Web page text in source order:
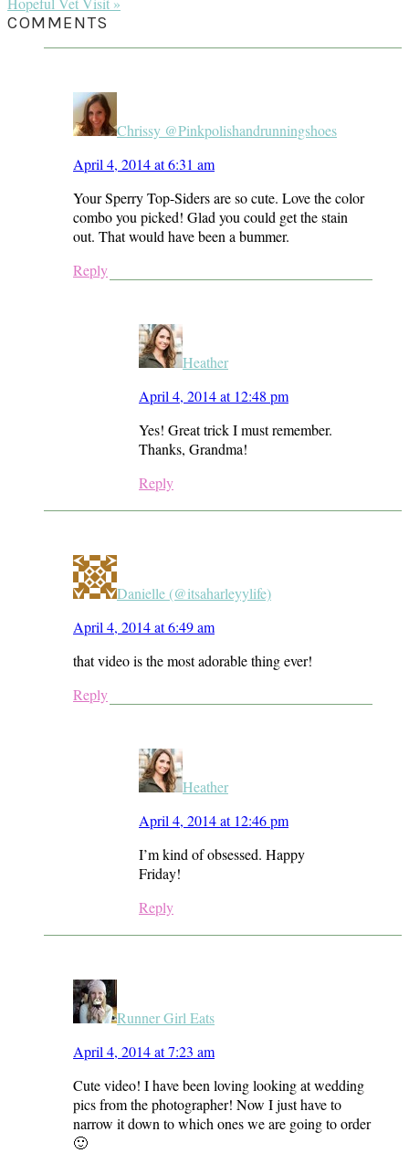
Post:
READER
INTERACTIONS
COMMENTS
Chrissy @Pinkpolishandrunningshoes
April 4, 2014 at 6:31 am
Your Sperry Top-Siders are so cute. Love the color
combo you picked! Glad you could get the stain
out. That would have been a bummer.
Reply
Heather
April 4, 2014 at 12:48 pm
Yes! Great trick I must remember.
Thanks, Grandma!
Reply
Danielle (@itsaharleyylife)
April 4, 2014 at 6:49 am
that video is the most adorable thing ever!
Reply
Heather
April 4, 2014 at 12:46 pm
I’m kind of obsessed. Happy
Friday!
Reply
Runner Girl Eats
April 4, 2014 at 7:23 am
Cute video! I have been loving looking at wedding
pics from the photographer! Now I just have to
narrow it down to which ones we are going to order
🙂